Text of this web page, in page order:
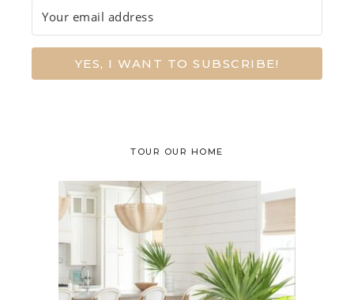
YES, I WANT TO SUBSCRIBE!
TOUR OUR HOME